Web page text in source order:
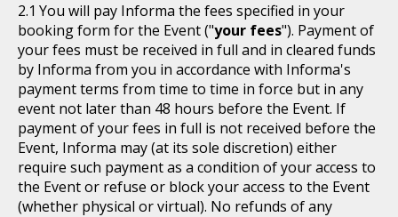
You will pay Informa the fees specified in your
booking form for the Event ("your fees"). Payment of
your fees must be received in full and in cleared funds
by Informa from you in accordance with Informa's
payment terms from time to time in force but in any
event not later than 48 hours before the Event. If
payment of your fees in full is not received before the
Event, Informa may (at its sole discretion) either
require such payment as a condition of your access to
the Event or refuse or block your access to the Event
(whether physical or virtual). No refunds of any